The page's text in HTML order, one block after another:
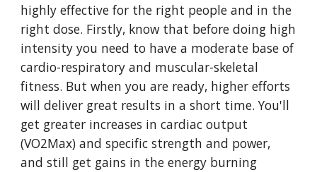
highly effective for the right people and in the
right dose. Firstly, know that before doing high
intensity you need to have a moderate base of
cardio-respiratory and muscular-skeletal
fitness. But when you are ready, higher efforts
will deliver great results in a short time. You'll
get greater increases in cardiac output
(VO2Max) and specific strength and power,
and still get gains in the energy burning